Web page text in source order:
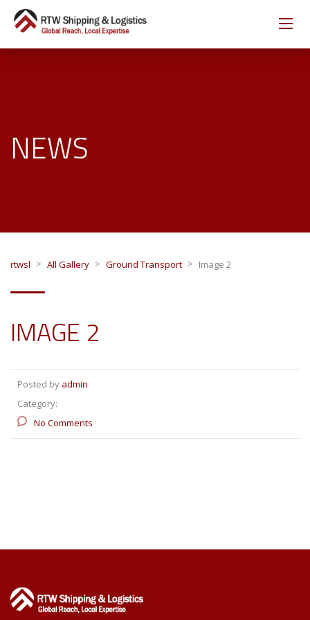
NEWS
rtwsl > All Gallery > Ground Transport > Image 2
IMAGE 2
Posted by admin
Category:
No Comments